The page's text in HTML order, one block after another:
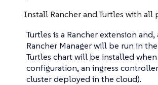
Install Rancher and Turtles with all
Turtles is a Rancher extension
Rancher Manager will be run in
Turtles chart will be installed
configuration, an ingress
cluster deployed in the cloud).